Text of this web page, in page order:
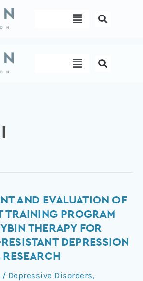
Menu
Menu
AND EVALUATION OF
TRAINING PROGRAM
THERAPY FOR
DEPRESSION
/ Depressive Disorders,